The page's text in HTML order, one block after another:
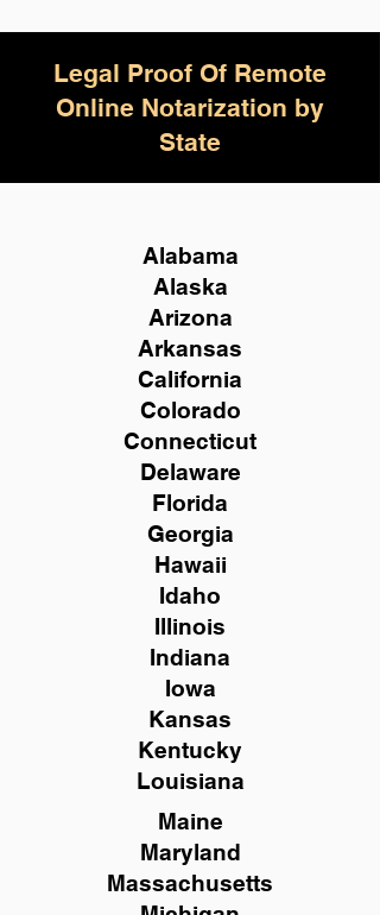
Legal Proof Of Remote
Online Notarization by
State
Alabama
Alaska
Arizona
Arkansas
California
Colorado
Connecticut
Delaware
Florida
Georgia
Hawaii
Idaho
Illinois
Indiana
Iowa
Kansas
Kentucky
Louisiana
Maine
Maryland
Massachusetts